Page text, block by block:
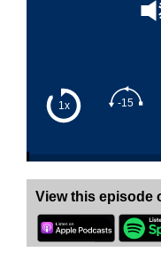
1x -15
View this episode